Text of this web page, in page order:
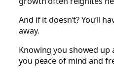
And if it doesn’t? You’ll
away.
Knowing you showed up
you peace of mind and